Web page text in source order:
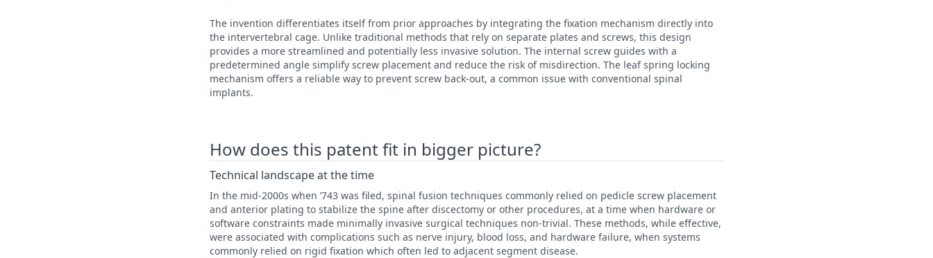
The invention differentiates itself from prior approaches by integrating the fixation mechanism directly into
the intervertebral cage. Unlike traditional methods that rely on separate plates and screws, this design
provides a more streamlined and potentially less invasive solution. The internal screw guides with a
predetermined angle simplify screw placement and reduce the risk of misdirection. The leaf spring locking
mechanism offers a reliable way to prevent screw back-out, a common issue with conventional spinal
implants.
How does this patent fit in bigger picture?
Technical landscape at the time
In the mid-2000s when ’743 was filed, spinal fusion techniques commonly relied on pedicle screw placement
and anterior plating to stabilize the spine after discectomy or other procedures, at a time when hardware or
software constraints made minimally invasive surgical techniques non-trivial. These methods, while effective,
were associated with complications such as nerve injury, blood loss, and hardware failure, when systems
commonly relied on rigid fixation which often led to adjacent segment disease.